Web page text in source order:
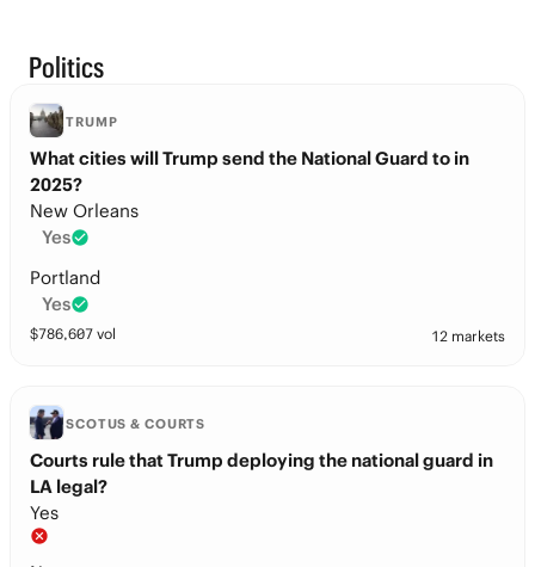
Politics
TRUMP
What cities will Trump send the National Guard to in
2025?
New Orleans
Yes
Portland
Yes
$786,607 vol 12 markets
SCOTUS & COURTS
Courts rule that Trump deploying the national guard in
LA legal?
Yes